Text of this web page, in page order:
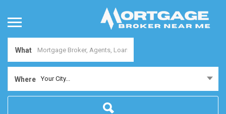
What
Where Your City...